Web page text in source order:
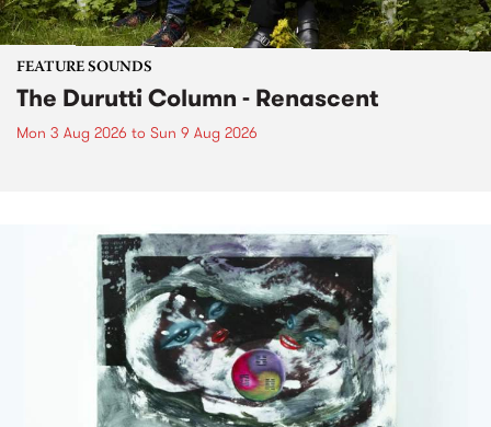
FEATURE SOUNDS
The Durutti Column - Renascent
Mon 3 Aug 2026 to Sun 9 Aug 2026